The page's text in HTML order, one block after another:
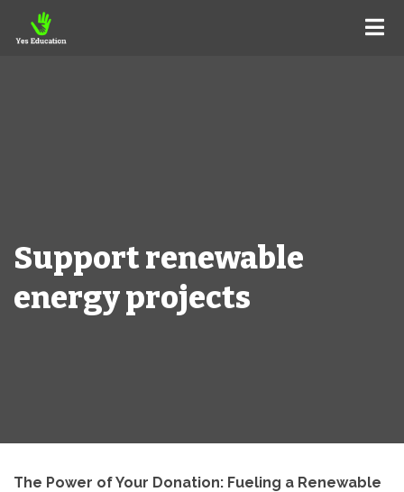
Support renewable
energy projects
The Power of Your Donation: Fueling a Renewable